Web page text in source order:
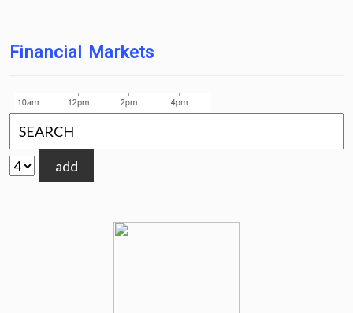
Financial Markets
add